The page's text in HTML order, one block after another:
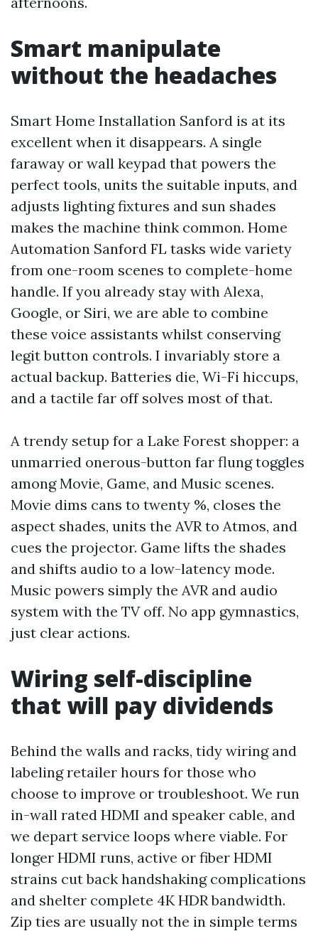
Smart manipulate
without the headaches
Smart Home Installation Sanford is at its
excellent when it disappears. A single
faraway or wall keypad that powers the
perfect tools, units the suitable inputs, and
adjusts lighting fixtures and sun shades
makes the machine think common. Home
Automation Sanford FL tasks wide variety
from one-room scenes to complete-home
handle. If you already stay with Alexa,
Google, or Siri, we are able to combine
these voice assistants whilst conserving
legit button controls. I invariably store a
actual backup. Batteries die, Wi-Fi hiccups,
and a tactile far off solves most of that.
A trendy setup for a Lake Forest shopper: a
unmarried onerous-button far flung toggles
among Movie, Game, and Music scenes.
Movie dims cans to twenty %, closes the
aspect shades, units the AVR to Atmos, and
cues the projector. Game lifts the shades
and shifts audio to a low-latency mode.
Music powers simply the AVR and audio
system with the TV off. No app gymnastics,
just clear actions.
Wiring self-discipline
that will pay dividends
Behind the walls and racks, tidy wiring and
labeling retailer hours for those who
choose to improve or troubleshoot. We run
in-wall rated HDMI and speaker cable, and
we depart service loops where viable. For
longer HDMI runs, active or fiber HDMI
strains cut back handshaking complications
and shelter complete 4K HDR bandwidth.
Zip ties are usually not the in simple terms